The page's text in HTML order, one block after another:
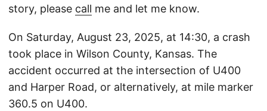
story, please call me and let me know.
On Saturday, August 23, 2025, at 14:30, a crash
took place in Wilson County, Kansas. The
accident occurred at the intersection of U400
and Harper Road, or alternatively, at mile marker
360.5 on U400.